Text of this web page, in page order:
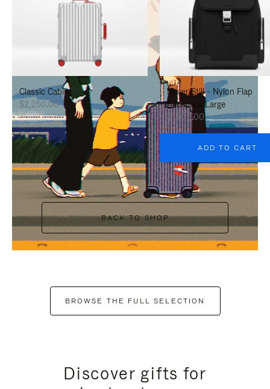
PRESS
PAUSE
IT
PRESS
UNMUTE
IT
Classic Cabin
$2,250.00
Never Still - Nylon Flap
Backpack Large
$1,625.00
ADD TO CART
BACK TO SHOP
BROWSE THE FULL SELECTION
Discover gifts for